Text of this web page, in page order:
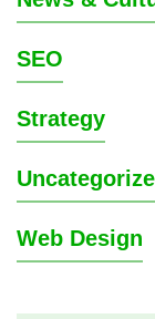
SEO
Strategy
Web Design